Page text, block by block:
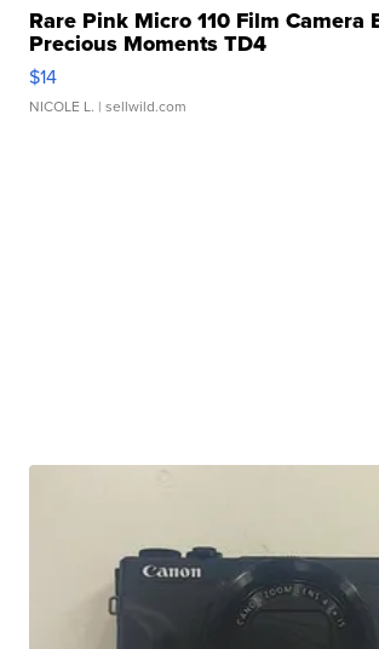
Rare Pink Micro 110 Film Camera
Precious Moments TD4
$14
NICOLE L. | sellwild.com